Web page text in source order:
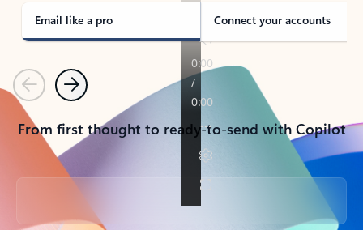
Email like a pro Connect your accounts
PreviousNext
From first thought to ready-to-send with Copilot